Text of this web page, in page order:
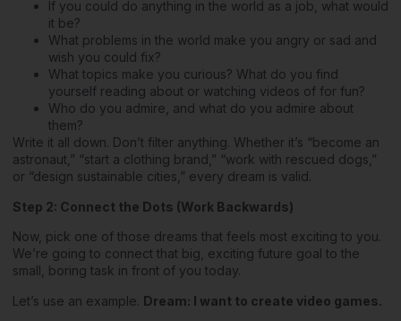
If you could do anything in the world as a job, what would
it be?
What problems in the world make you angry or sad and
wish you could fix?
What topics make you curious? What do you find
yourself reading about or watching videos of for fun?
Who do you admire, and what do you admire about
them?
Write it all down. Don’t filter anything. Whether it’s “become an
astronaut,” “start a clothing brand,” “work with rescued dogs,”
or “design sustainable cities,” every dream is valid.
Step 2: Connect the Dots (Work Backwards)
Now, pick one of those dreams that feels most exciting to you.
We’re going to connect that big, exciting future goal to the
small, boring task in front of you today.
Let’s use an example. Dream: I want to create video games.